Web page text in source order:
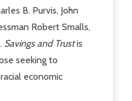
B. Purvis, John
Robert Smalls,
Savings and Trustis
seeking to
economic